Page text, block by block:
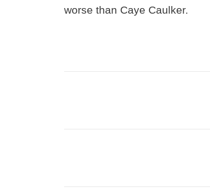
worse than Caye Caulker.